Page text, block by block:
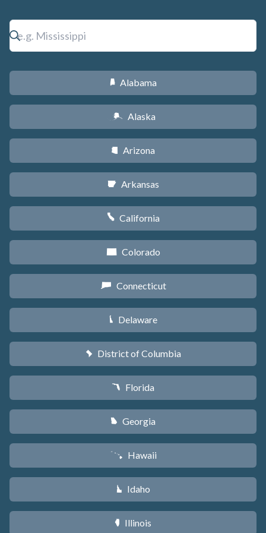
B Alabama
A Alaska
D Arizona
C Arkansas
E California
F Colorado
G Connecticut
H Delaware
y District of Columbia
I Florida
J Georgia
K Hawaii
M Idaho
N Illinois